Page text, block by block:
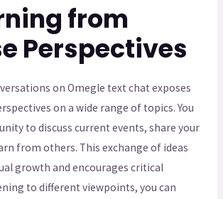
from
Perspectives
on Omegle text chat exposes
on a wide range of topics. You
to discuss current events, share your
from others. This exchange of ideas
growth and encourages critical
to different viewpoints, you can